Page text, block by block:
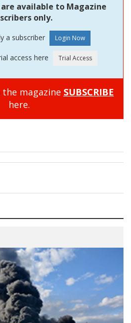
available to Magazine
only.
a subscriber
access here
the magazine SUBSCRIBE
here.